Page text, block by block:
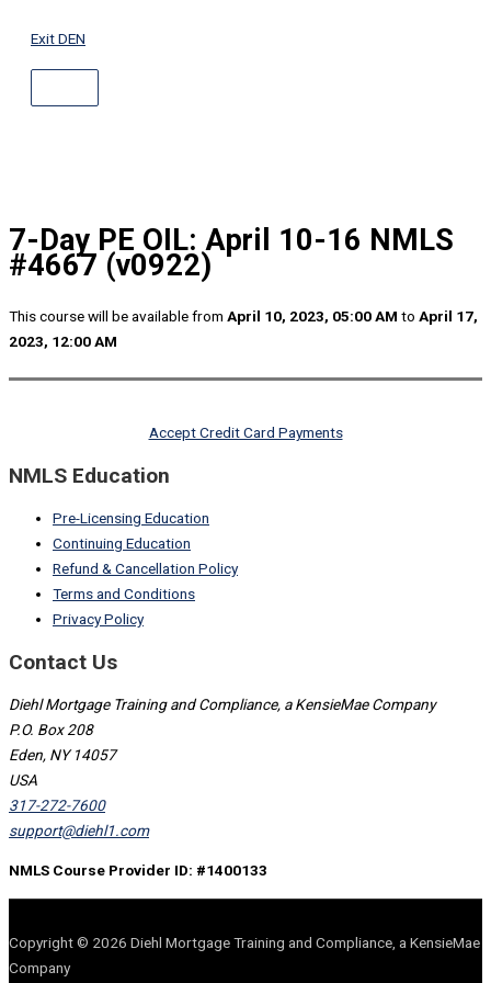
Exit DEN
7-Day PE OIL: April 10-16 NMLS
#4667 (v0922)
This course will be available from April 10, 2023, 05:00 AM to April 17,
2023, 12:00 AM
Accept Credit Card Payments
NMLS Education
Pre-Licensing Education
Continuing Education
Refund & Cancellation Policy
Terms and Conditions
Privacy Policy
Contact Us
Diehl Mortgage Training and Compliance, a KensieMae Company
P.O. Box 208
Eden, NY 14057
USA
317-272-7600
support@diehl1.com
NMLS Course Provider ID: #1400133
Copyright © 2026 Diehl Mortgage Training and Compliance, a KensieMae
Company